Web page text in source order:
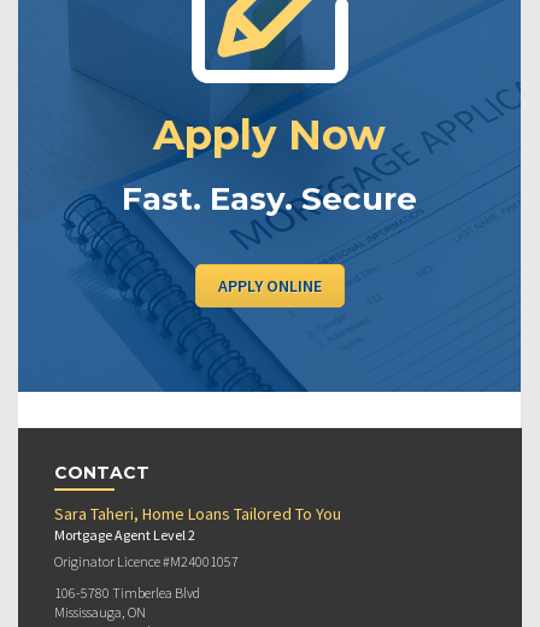
Apply Now
Fast. Easy. Secure
APPLY ONLINE
CONTACT
Sara Taheri, Home Loans Tailored To You
Mortgage Agent Level 2
Originator Licence #M24001057
106-5780 Timberlea Blvd
Mississauga, ON